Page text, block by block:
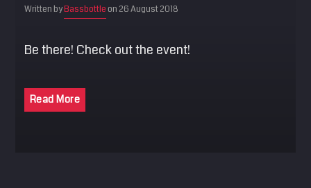
Written byBassbottleon 26 August 2018
Be there! Check out the event!
Read More